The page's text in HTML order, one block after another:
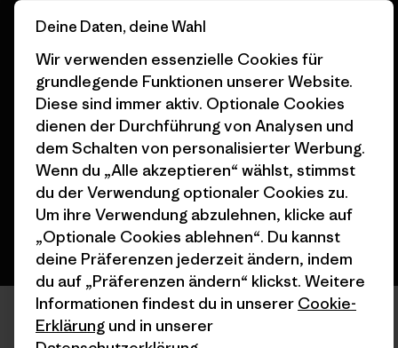
© 2026 Patagonia, Inc. All Rights Reserved.
Deutsch
Deine Daten, deine Wahl
Wir verwenden essenzielle Cookies für
grundlegende Funktionen unserer Website.
Diese sind immer aktiv. Optionale Cookies
dienen der Durchführung von Analysen und
dem Schalten von personalisierter Werbung.
Wenn du „Alle akzeptieren“ wählst, stimmst
du der Verwendung optionaler Cookies zu.
Um ihre Verwendung abzulehnen, klicke auf
„Optionale Cookies ablehnen“. Du kannst
deine Präferenzen jederzeit ändern, indem
du auf „Präferenzen ändern“ klickst. Weitere
Informationen findest du in unserer Cookie-
Erklärung und in unserer